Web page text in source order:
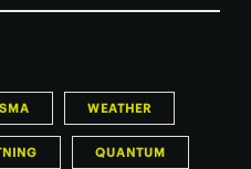
WEATHER
QUANTUM